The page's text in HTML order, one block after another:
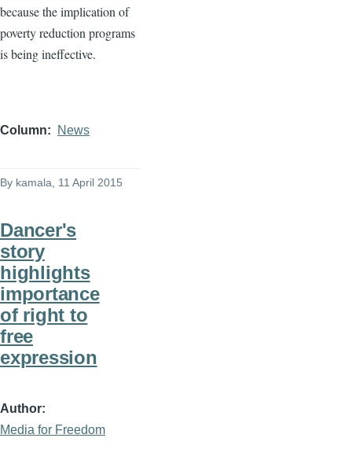
because the implication of
poverty reduction programs
is being ineffective.
Column News
By kamala, 11 April 2015
Dancer's
story
highlights
importance
of right to
free
expression
Author
Media for Freedom